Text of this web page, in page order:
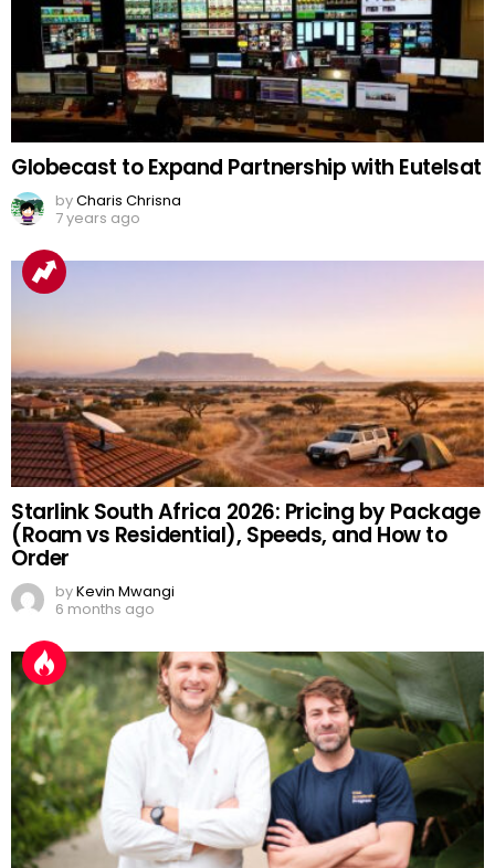
Globecast to Expand Partnership with Eutelsat
byCharis Chrisna
7 years ago
Starlink South Africa 2026: Pricing by Package
(Roam vs Residential), Speeds, and How to
Order
byKevin Mwangi
6 months ago